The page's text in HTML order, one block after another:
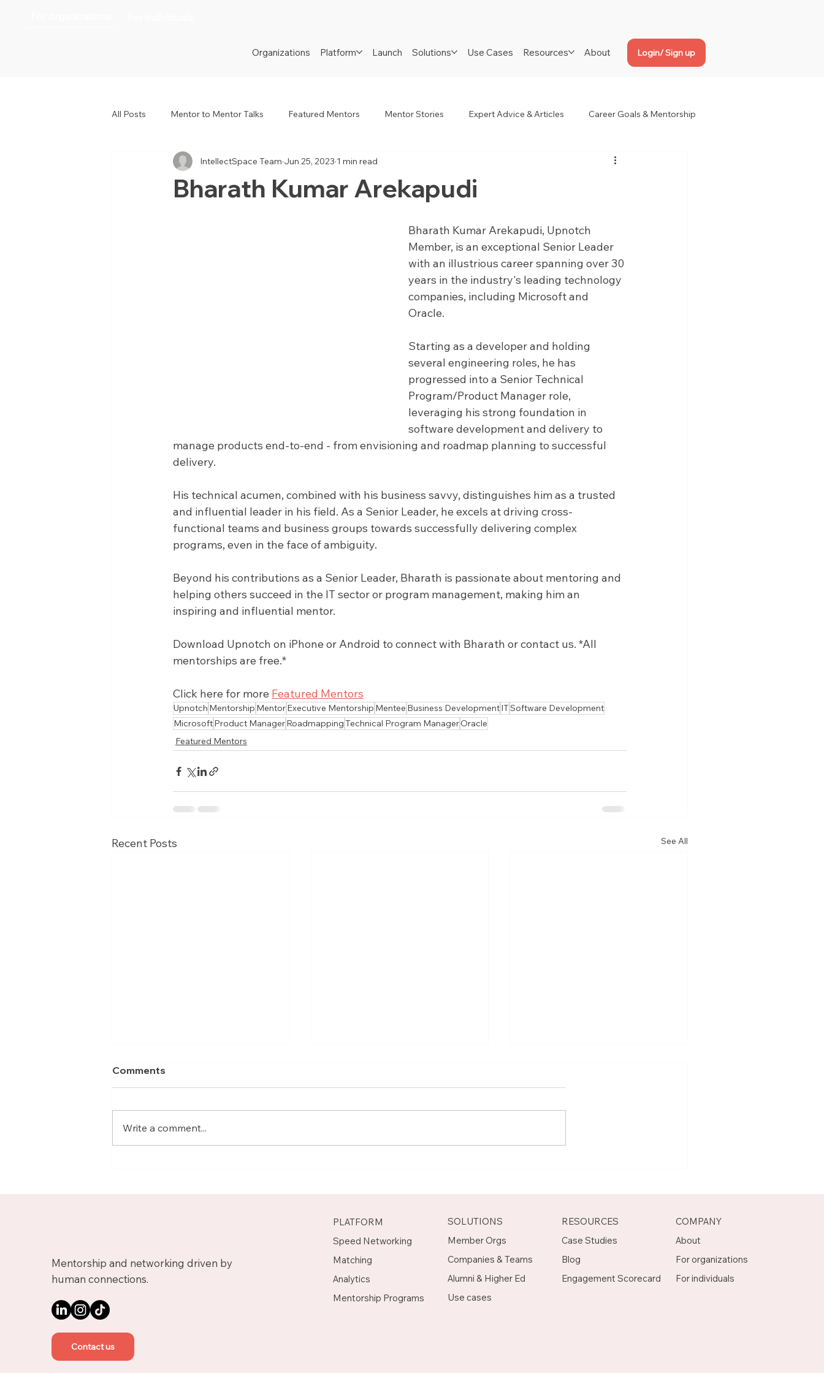
Organizations Platform Launch Solutions Use Cases Resources About Login/ Sign up
All Posts Mentor to Mentor Talks Featured Mentors Mentor Stories Expert Advice & Articles Career Goals & Mentorship
Women in Tech Women in HR Job Seekers Neurodiverse
Bharath Kumar Arekapudi
IntellectSpace Team Jun 25, 2023 1 min read
Bharath Kumar Arekapudi, Upnotch
Member, is an exceptional Senior Leader
with an illustrious career spanning over 30
years in the industry's leading technology
companies, including Microsoft and
Oracle.
Starting as a developer and holding
several engineering roles, he has
progressed into a Senior Technical
Program/Product Manager role,
leveraging his strong foundation in
software development and delivery to
manage products end-to-end - from envisioning and roadmap planning to successful
delivery.
His technical acumen, combined with his business savvy, distinguishes him as a trusted
and influential leader in his field. As a Senior Leader, he excels at driving cross-
functional teams and business groups towards successfully delivering complex
programs, even in the face of ambiguity.
Beyond his contributions as a Senior Leader, Bharath is passionate about mentoring and
helping others succeed in the IT sector or program management, making him an
inspiring and influential mentor.
Download Upnotch on iPhone or Android to connect with Bharath or contact us. *All
mentorships are free.*
Click here for more Featured Mentors
Upnotch Mentorship MentorExecutive Mentorship Mentee Business DevelopmentITSoftware Development
MicrosoftProduct ManagerRoadmappingTechnical Program ManagerOracle
Featured Mentors
Recent Posts See All
Comments
Write a comment...
Mentorship and networking driven by
human connections.
Contact us
PLATFORM
Speed Networking
Matching
Analytics
Mentorship Programs
SOLUTIONS
Member Orgs
Companies & Teams
Alumni & Higher Ed
Use cases
RESOURCES
Case Studies
Blog
Engagement Scorecard
COMPANY
About
For organizations
For individuals